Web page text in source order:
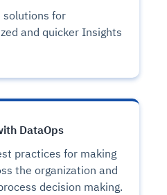
solutions for
and quicker Insights
DataOps
practices for making
the organization and
decision making.